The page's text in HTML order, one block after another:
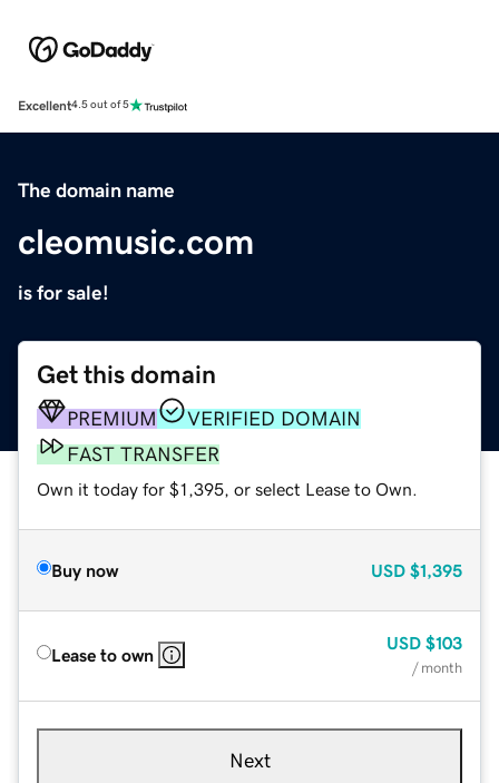
Excellent4.5 out of 5
The domain name
cleomusic.com
is for sale!
Get this domain
PREMIUM
VERIFIED DOMAIN
FAST TRANSFER
Own it today for $1,395, or select Lease to Own.
Buy now USD $1,395
Lease to own
USD $103
/ month
Next